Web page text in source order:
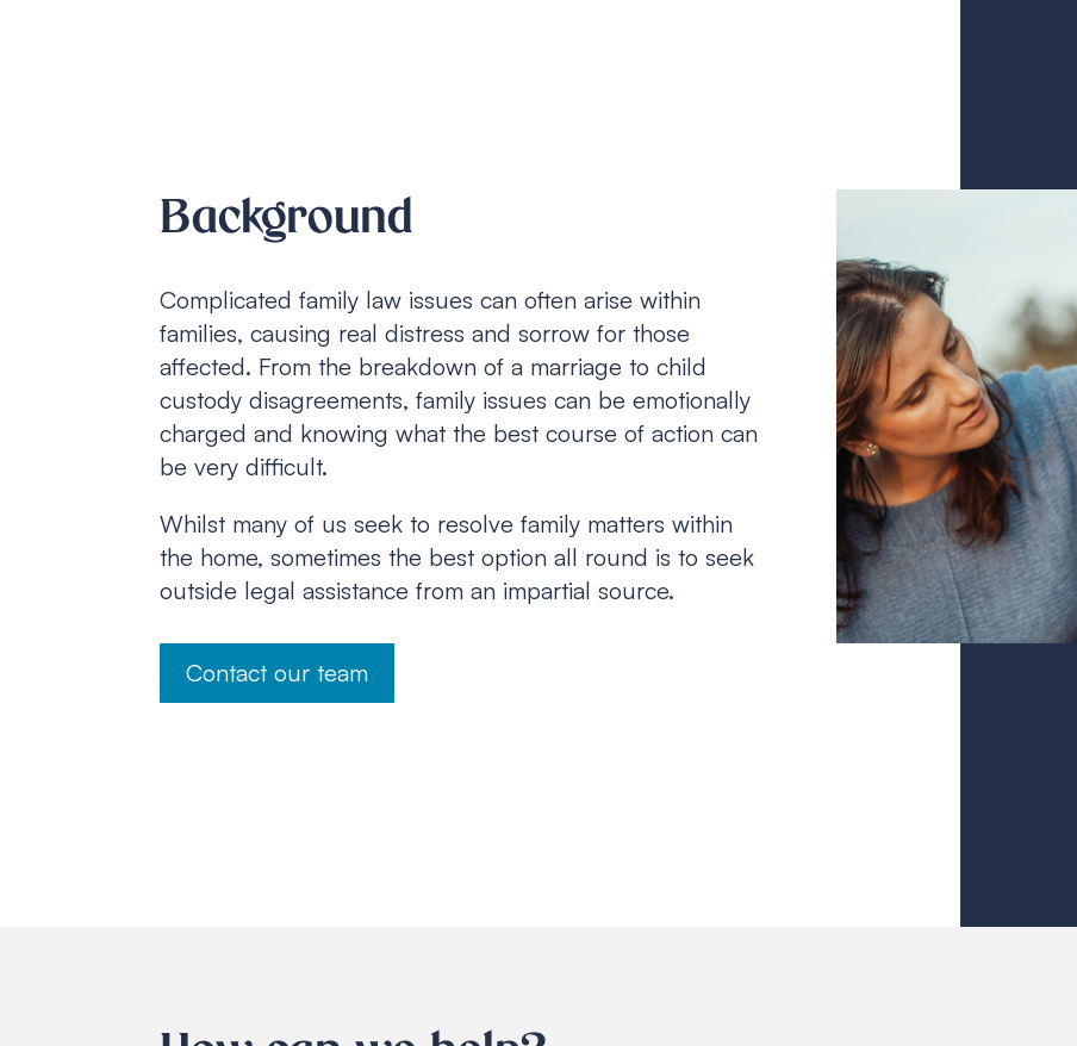
Background
Complicated family law issues can often arise within
families, causing real distress and sorrow for those
affected. From the breakdown of a marriage to child
custody disagreements, family issues can be emotionally
charged and knowing what the best course of action can
be very difficult.
Whilst many of us seek to resolve family matters within
the home, sometimes the best option all round is to seek
outside legal assistance from an impartial source.
Contact our team